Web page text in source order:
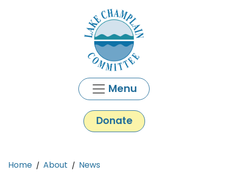
Menu
Donate
Main content
Home About News